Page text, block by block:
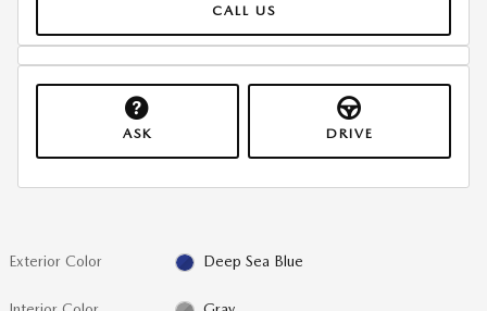
CALL US
ASK DRIVE
Exterior Color Deep Sea Blue